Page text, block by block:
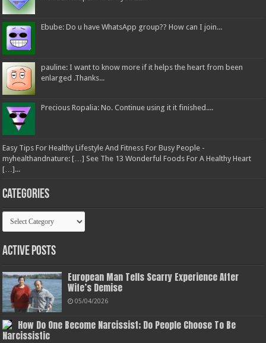
Ebube: Do u have WhatsApp group?? How can I join...
pauline: I want to know more if it helps the heart from been
enlarged .Thanks...
Precious Ropalia: No. Continue using it it finished....
Easy Tips For Healthy Lifestyle And Fitness For Busy People -
myhealthandnature: […] See The 13 Wonderful Foods For A Healthy Heart
[…]...
Categories
Categories
Active Posts
European Man Tells Scarry Experience After
Wife’s Demise
05/04/2026
How Do One Become Narcissist; Do People Choose To Be
Narcissistic